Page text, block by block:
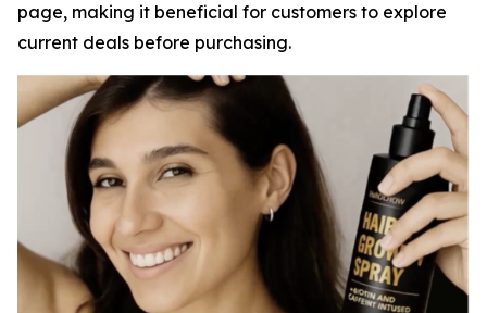
page, making it beneficial for customers to explore
current deals before purchasing.